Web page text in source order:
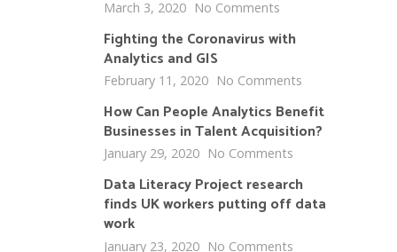
March 3, 2020 No Comments
Fighting the Coronavirus with
Analytics and GIS
February 11, 2020 No Comments
How Can People Analytics Benefit
Businesses in Talent Acquisition?
January 29, 2020 No Comments
Data Literacy Project research
finds UK workers putting off data
work
January 23, 2020 No Comments